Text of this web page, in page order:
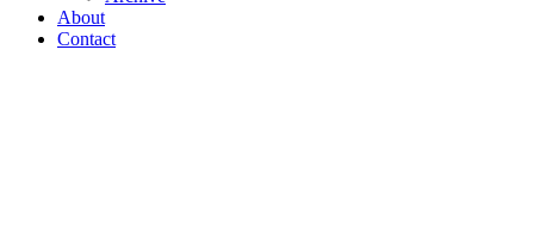
About
Contact